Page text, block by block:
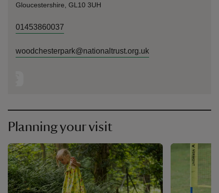
Gloucestershire, GL10 3UH
01453860037
woodchesterpark@nationaltrust.org.uk
Planning your visit